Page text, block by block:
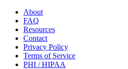
About
FAQ
Resources
Contact
Privacy Policy
Terms of Service
PHI / HIPAA